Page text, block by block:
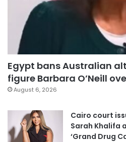
Egypt bans Australian
figure Barbara O’Neill
August 6, 2026
Cairo court
Sarah Khalifa
‘Grand Drug